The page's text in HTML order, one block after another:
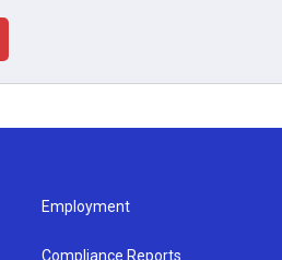
Employment
Compliance Reports